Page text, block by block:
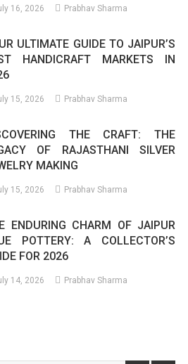
16, 2026 Prabhav Sharma
ULTIMATE GUIDE TO JAIPUR’S
HANDICRAFT MARKETS IN
15, 2026 Prabhav Sharma
THE CRAFT: THE
OF RAJASTHANI SILVER
MAKING
15, 2026 Prabhav Sharma
ENDURING CHARM OF JAIPUR
POTTERY: A COLLECTOR’S
FOR 2026
14, 2026 Prabhav Sharma